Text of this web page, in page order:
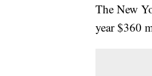
The New
year $360